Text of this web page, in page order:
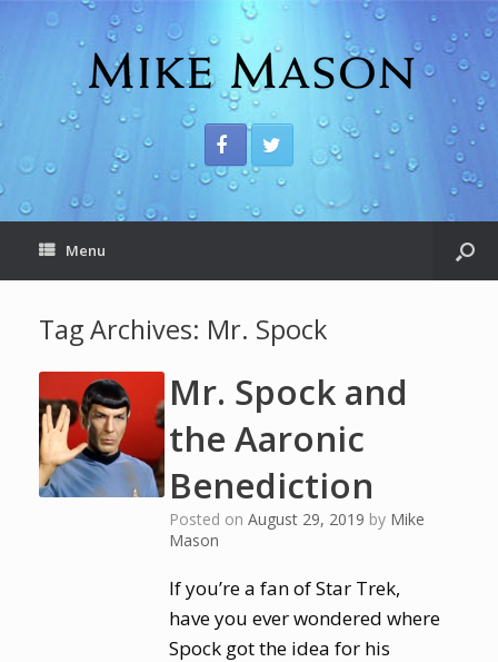
Menu
Tag Archives: Mr. Spock
Mr. Spock and
the Aaronic
Benediction
Posted onAugust 29, 2019 by Mike
Mason
If you’re a fan of Star Trek,
have you ever wondered where
Spock got the idea for his